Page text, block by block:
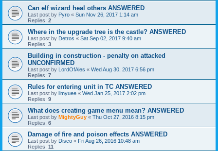
Can elf wizard heal others ANSWERED
Last post by Pyro « Sun Nov 26, 2017 1:14 am
Replies: 2
Where in the upgrade tree is the castle? ANSWERED
Last post by Detros « Sat Sep 02, 2017 9:40 am
Replies: 3
Building in construction - penalty on attacked
UNCONFIRMED
Last post by LordOfAles « Wed Aug 30, 2017 6:56 pm
Replies: 7
Rules for entering unit in TC ANSWERED
Last post by limyuee « Wed Jan 25, 2017 2:02 pm
Replies: 9
What does creating game menu mean? ANSWERED
Last post by MightyGuy « Thu Oct 27, 2016 8:15 pm
Replies: 6
Damage of fire and poison effects ANSWERED
Last post by Disco « Fri Aug 26, 2016 10:48 am
Replies: 11